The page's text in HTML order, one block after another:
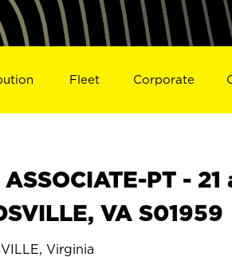
Fleet Corporate
ASSOCIATE-PT -
VA S01959
Virginia